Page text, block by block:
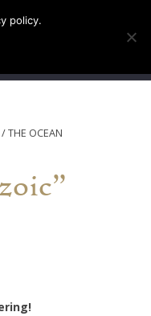
/ THE OCEAN
policy.